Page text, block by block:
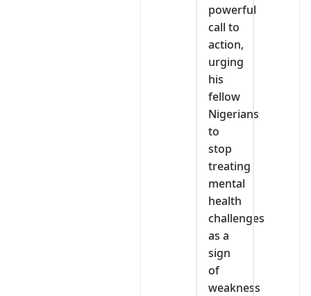
powerful
call to
action,
urging
his
fellow
Nigerians
to
stop
treating
mental
health
challenges
as a
sign
of
weakness